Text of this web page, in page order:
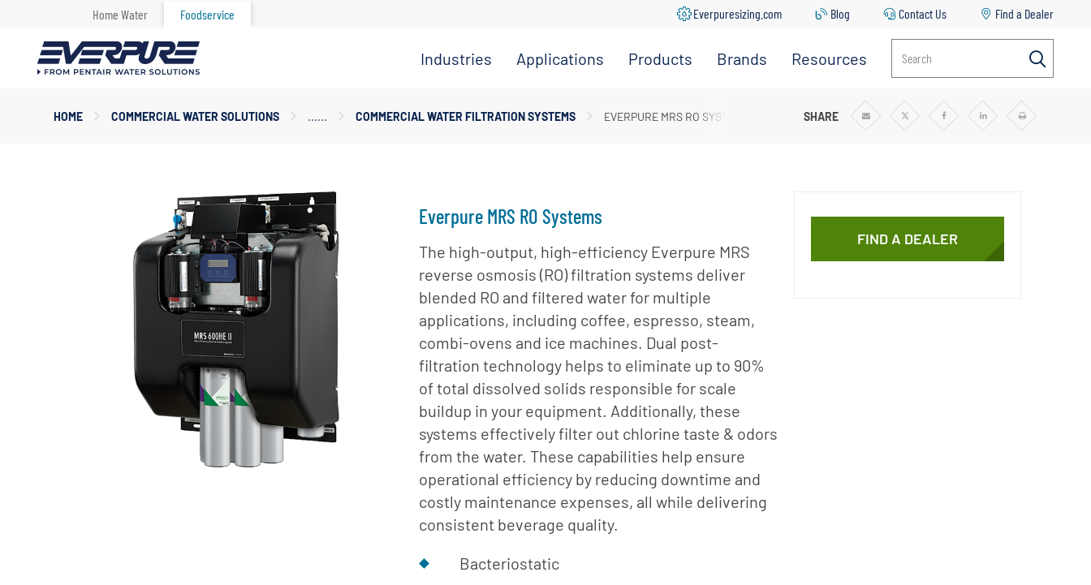
Home Water Foodservice Everpuresizing.com Blog Contact Us Find a Dealer
Industries
Store
Office
Restaurant &
Foodservice
Schools
Specialty
Coffee &
Cafe
Applications
Espresso &
Drinking
Water
Fountain
Beverages
Frozen
Carbonated
Beverages
Ice
Laundry
Steam
Warewashing
Water
Softening
Products
& Manifolds
Disinfection
Valves
Softeners
Replacement
Parts &
Accessories
Brands Resources
Us
Cartridge
Search
ContentHOME COMMERCIAL WATER SOLUTIONS COMMERCIAL WATER FILTRATION SYSTEMS EVERPURE MRS RO SYSTEMS SHARE
Share
Share
Share
Share
Print
Everpure MRS RO Systems
The high-output, high-efficiency Everpure MRS
reverse osmosis (RO) filtration systems deliver
blended RO and filtered water for multiple
applications, including coffee, espresso, steam,
combi-ovens and ice machines. Dual post-
filtration technology helps to eliminate up to 90%
of total dissolved solids responsible for scale
buildup in your equipment. Additionally, these
systems effectively filter out chlorine taste & odors
from the water. These capabilities help ensure
operational efficiency by reducing downtime and
costly maintenance expenses, all while delivering
consistent beverage quality.
Bacteriostatic
FIND A DEALER